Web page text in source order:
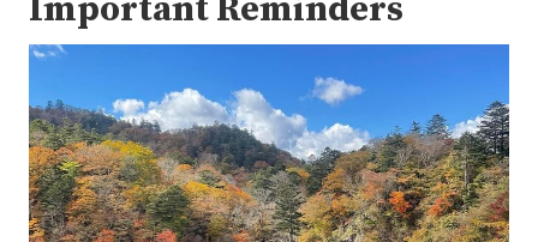
Important Reminders